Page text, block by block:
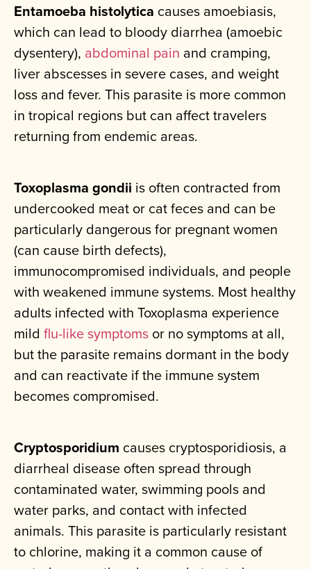
Entamoeba histolytica causes amoebiasis,
which can lead to bloody diarrhea (amoebic
dysentery), abdominal pain and cramping,
liver abscesses in severe cases, and weight
loss and fever. This parasite is more common
in tropical regions but can affect travelers
returning from endemic areas.
Toxoplasma gondii is often contracted from
undercooked meat or cat feces and can be
particularly dangerous for pregnant women
(can cause birth defects),
immunocompromised individuals, and people
with weakened immune systems. Most healthy
adults infected with Toxoplasma experience
mild flu-like symptoms or no symptoms at all,
but the parasite remains dormant in the body
and can reactivate if the immune system
becomes compromised.
Cryptosporidium causes cryptosporidiosis, a
diarrheal disease often spread through
contaminated water, swimming pools and
water parks, and contact with infected
animals. This parasite is particularly resistant
to chlorine, making it a common cause of